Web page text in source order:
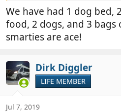
We have had 1 dog bed,
food, 2 dogs, and 3 bags
smarties are ace!
Dirk Diggler
LIFE MEMBER
Jul 7, 2019